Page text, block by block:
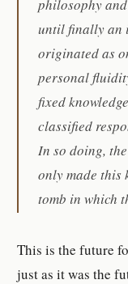
philosophy
until finally an
originated as
personal
fixed
classified
In so doing,
only made this
tomb in which
This is the future
just as it was the